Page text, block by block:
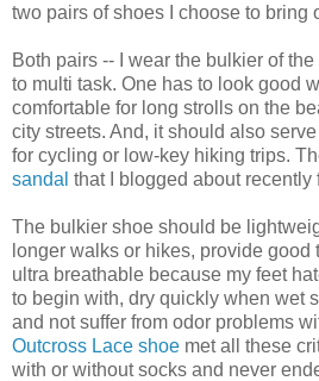
two pairs of shoes I choose to bring
Both pairs -- I wear the bulkier of
to multi task. One has to look good
comfortable for long strolls on the
city streets. And, it should also
for cycling or low-key hiking trips.
sandal that I blogged about recently
The bulkier shoe should be
longer walks or hikes, provide good
ultra breathable because my feet
to begin with, dry quickly when wet
and not suffer from odor problems
Outcross Lace shoe met all these
with or without socks and never